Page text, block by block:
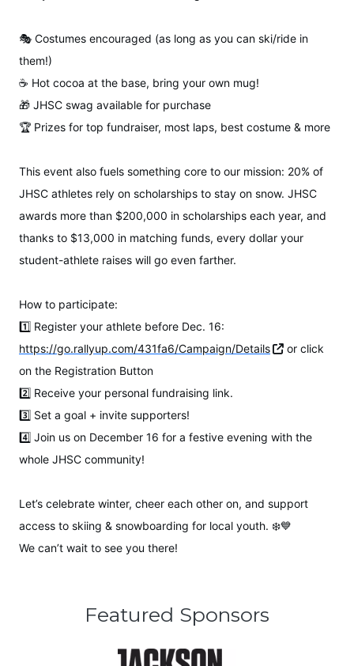
🎭 Costumes encouraged (as long as you can ski/ride in
them!)
☕ Hot cocoa at the base, bring your own mug!
🎁 JHSC swag available for purchase
🏆 Prizes for top fundraiser, most laps, best costume & more
This event also fuels something core to our mission: 20% of
JHSC athletes rely on scholarships to stay on snow. JHSC
awards more than $200,000 in scholarships each year, and
thanks to $13,000 in matching funds, every dollar your
student-athlete raises will go even farther.
How to participate:
1️⃣ Register your athlete before Dec. 16:
https://go.rallyup.com/431fa6/Campaign/Details
or click
on the Registration Button
2️⃣ Receive your personal fundraising link.
3️⃣ Set a goal + invite supporters!
4️⃣ Join us on December 16 for a festive evening with the
whole JHSC community!
Let’s celebrate winter, cheer each other on, and support
access to skiing & snowboarding for local youth. ❄️💙
We can’t wait to see you there!
Featured Sponsors